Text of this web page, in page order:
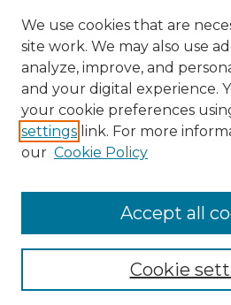
Select context to search:
Advanced Search
Notify me via email orRSS
BROWSE
Disciplines
We use cookies that are
site work. We may also use
analyze, improve, and
and your digital experience.
your cookie preferences
settings link. For more
our Cookie Policy
Cookie
Accept all